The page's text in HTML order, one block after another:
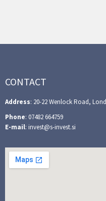
CONTACT
Address: 20-22 Wenlock Road,
Phone: 07482 664759
E-mail: invest@s-invest.si